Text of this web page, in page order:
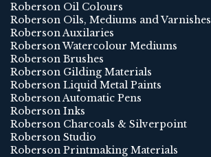
Roberson Oil Colours
Roberson Oils, Mediums and Varnishes
Roberson Auxilaries
Roberson Watercolour Mediums
Roberson Brushes
Roberson Gilding Materials
Roberson Liquid Metal Paints
Roberson Automatic Pens
Roberson Inks
Roberson Charcoals & Silverpoint
Roberson Studio
Roberson Printmaking Materials